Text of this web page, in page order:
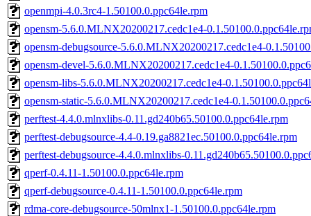
openmpi-4.0.3rc4-1.50100.0.ppc64le.rpm
opensm-5.6.0.MLNX20200217.cedc1e4-
opensm-debugsource-5.6.0.MLNX20200217.cedc1e4-
opensm-devel-5.6.0.MLNX20200217.cedc1e4-
opensm-libs-5.6.0.MLNX20200217.cedc1e4-
opensm-static-5.6.0.MLNX20200217.cedc1e4-
perftest-4.4.0.mlnxlibs-0.11.gd240b65.50100.0.ppc64le.rpm
perftest-debugsource-4.4-0.19.ga8821ec.50100.0.ppc64le.rpm
perftest-debugsource-4.4.0.mlnxlibs-
qperf-0.4.11-1.50100.0.ppc64le.rpm
qperf-debugsource-0.4.11-1.50100.0.ppc64le.rpm
rdma-core-debugsource-50mlnx1-1.50100.0.ppc64le.rpm